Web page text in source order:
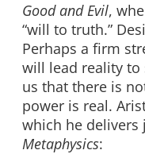
Good and Evil,
“will to truth.”
Perhaps a firm
will lead reality to
us that there is
power is real.
which he delivers
Metaphysics: